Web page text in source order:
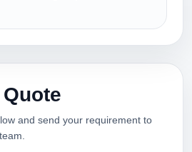
and send your requirement to